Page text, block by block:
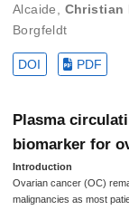
Alcaide
Christian
Borgfeldt
DOI PDF
Plasma
biomarker for
Introduction
Ovarian cancer (OC)
malignancies as most